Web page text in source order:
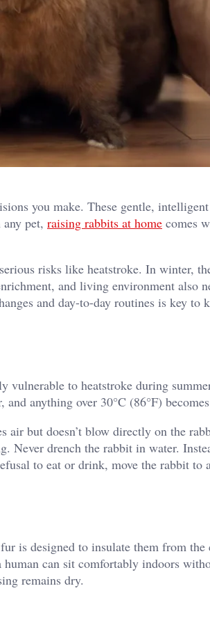
you make. These gentle,
pet, raising rabbits at home comes
risks like heatstroke. In winter,
and living environment also
and day-to-day routines is key to
vulnerable to heatstroke during
anything over 30°C (86°F)
air but doesn’t blow directly on the
Never drench the rabbit in water.
to eat or drink, move the rabbit to
is designed to insulate them from the
can sit comfortably indoors
remains dry.